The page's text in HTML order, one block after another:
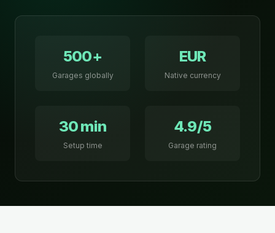
500+
Garages globally
EUR
Native currency
30 min
Setup time
4.9/5
Garage rating